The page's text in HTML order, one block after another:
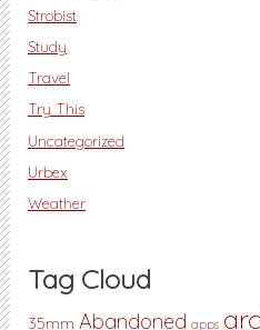
Strobist
Study
Travel
Try This
Uncategorized
Urbex
Weather
Tag Cloud
35mm Abandoned apps